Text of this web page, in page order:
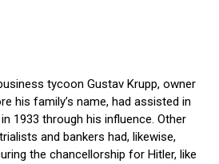
tycoon Gustav Krupp, owner
his family’s name, had assisted in
1933 through his influence. Other
and bankers had, likewise,
the chancellorship for Hitler, like